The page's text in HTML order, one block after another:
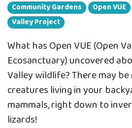
Community Gardens Open VUE
Valley Project
What has Open VUE (Open
Ecosanctuary) uncovered
Valley wildlife? There may
creatures living in your
mammals, right down to
lizards!